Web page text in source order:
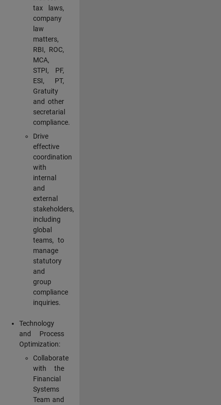
tax laws,
company
law
matters,
RBI, ROC,
MCA,
STPI, PF,
ESI, PT,
Gratuity
and other
secretarial
compliance.
Drive
effective
coordination
with
internal
and
external
stakeholders,
including
global
teams, to
manage
statutory
and
group
compliance
inquiries.
Technology
and Process
Optimization:
Collaborate
with the
Financial
Systems
Team and